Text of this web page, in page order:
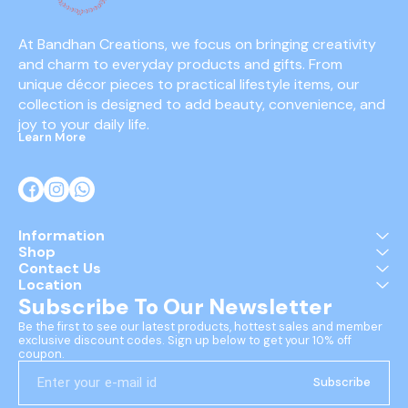
At Bandhan Creations, we focus on bringing creativity
and charm to everyday products and gifts. From
unique décor pieces to practical lifestyle items, our
collection is designed to add beauty, convenience, and
joy to your daily life.
Learn More
Information
Shop
Contact Us
Location
Subscribe To Our Newsletter
Be the first to see our latest products, hottest sales and member
exclusive discount codes. Sign up below to get your 10% off
coupon.
Subscribe